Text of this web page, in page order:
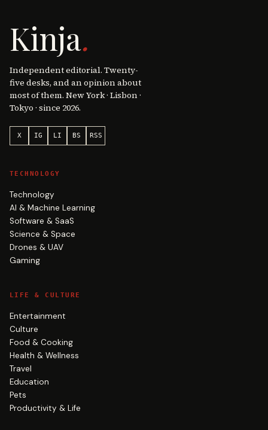
Kinja.
Independent editorial. Twenty-
five desks, and an opinion about
most of them. New York · Lisbon ·
Tokyo · since 2026.
X IG LI BS RSS
TECHNOLOGY
Technology
AI & Machine Learning
Software & SaaS
Science & Space
Drones & UAV
Gaming
LIFE & CULTURE
Entertainment
Culture
Food & Cooking
Health & Wellness
Travel
Education
Pets
Productivity & Life